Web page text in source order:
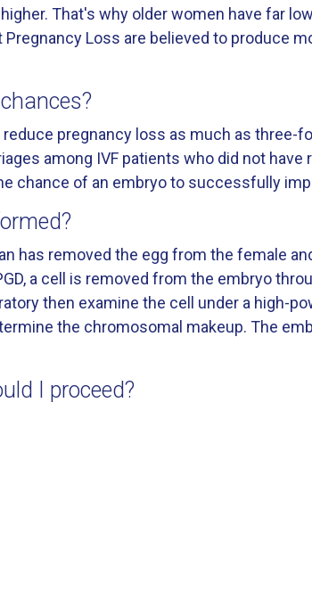
That's why older women have far
Loss are believed to produce
pregnancy loss as much as three-
among IVF patients who did not have
chance of an embryo to successfully
has removed the egg from the female
a cell is removed from the embryo
then examine the cell under a high-
the chromosomal makeup. The
I proceed?